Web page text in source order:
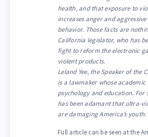
health, and that exposure to
increases anger and
behavior. Those facts are
California legislator, who has
fight to reform the electronic
violent products.
Leland Yee, the Speaker of the
is a lawmaker whose
psychology and education. For
has been adamant that ultra-
are damaging America’s youth.
Full article can be seen at the